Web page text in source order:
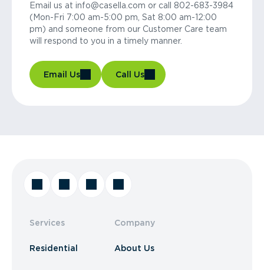
Email us at info@casella.com or call 802-683-3984
(Mon-Fri 7:00 am-5:00 pm, Sat 8:00 am-12:00
pm) and someone from our Customer Care team
will respond to you in a timely manner.
Email Us Call Us
Services
Residential
Company
About Us